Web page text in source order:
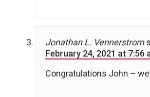
Jonathan L. Vennerstrom
February 24, 2021 at 7:56
Congratulations John –